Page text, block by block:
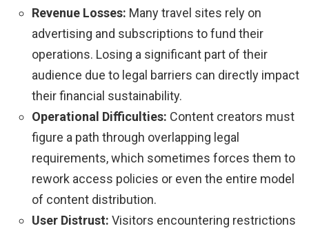
Revenue Losses: Many travel sites rely on
advertising and subscriptions to fund their
operations. Losing a significant part of their
audience due to legal barriers can directly impact
their financial sustainability.
Operational Difficulties: Content creators must
figure a path through overlapping legal
requirements, which sometimes forces them to
rework access policies or even the entire model
of content distribution.
User Distrust: Visitors encountering restrictions